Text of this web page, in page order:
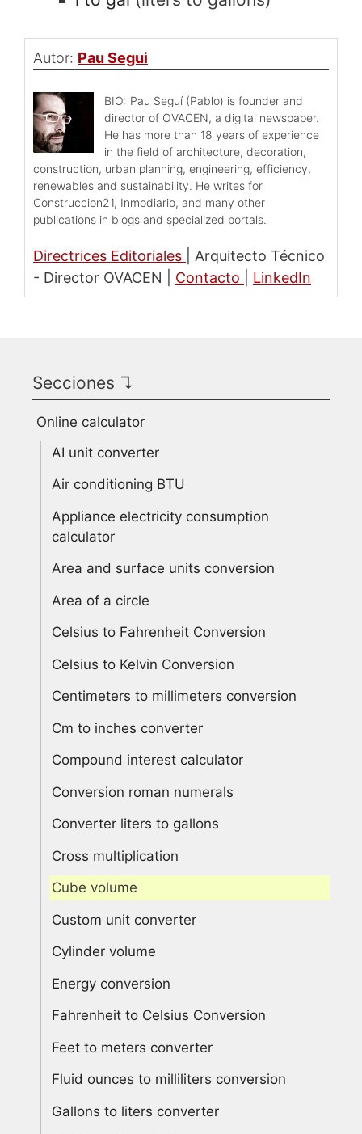
Autor: Pau Segui
BIO: Pau Seguí (Pablo) is founder and
director of OVACEN, a digital newspaper.
He has more than 18 years of experience
in the field of architecture, decoration,
construction, urban planning, engineering, efficiency,
renewables and sustainability. He writes for
Construccion21, Inmodiario, and many other
publications in blogs and specialized portals.
Directrices Editoriales
Arquitecto Técnico
- Director OVACEN
Contacto LinkedIn
Secciones ↴
Online calculator
AI unit converter
Air conditioning BTU
Appliance electricity consumption
calculator
Area and surface units conversion
Area of a circle
Celsius to Fahrenheit Conversion
Celsius to Kelvin Conversion
Centimeters to millimeters conversion
Cm to inches converter
Compound interest calculator
Conversion roman numerals
Converter liters to gallons
Cross multiplication
Cube volume
Custom unit converter
Cylinder volume
Energy conversion
Fahrenheit to Celsius Conversion
Feet to meters converter
Fluid ounces to milliliters conversion
Gallons to liters converter